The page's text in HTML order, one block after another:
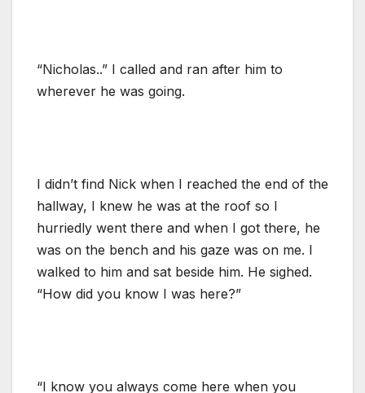
“Nicholas..” I called and ran after him to
wherever he was going.
I didn’t find Nick when I reached the end of the
hallway, I knew he was at the roof so I
hurriedly went there and when I got there, he
was on the bench and his gaze was on me. I
walked to him and sat beside him. He sighed.
“How did you know I was here?”
“I know you always come here when you